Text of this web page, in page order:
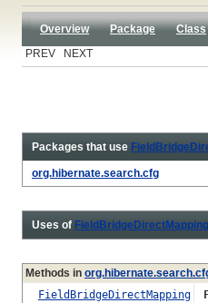
Overview Package Class
PREV NEXT
Packages that use
org.hibernate.search.cfg
Uses of FieldBridgeDirectMapping
Methods in
FieldBridgeDirectMapping